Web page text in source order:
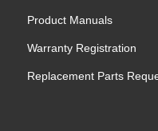
Product Manuals
Warranty Registration
Replacement Parts